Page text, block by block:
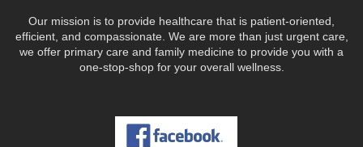
Our mission is to provide healthcare that is patient-oriented,
efficient, and compassionate. We are more than just urgent care,
we offer primary care and family medicine to provide you with a
one-stop-shop for your overall wellness.